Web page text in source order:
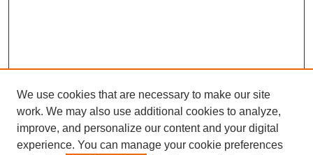
We use cookies that are necessary to make our site
work. We may also use additional cookies to analyze,
improve, and personalize our content and your digital
experience. You can manage your cookie preferences